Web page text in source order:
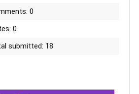
0
0
submitted: 18